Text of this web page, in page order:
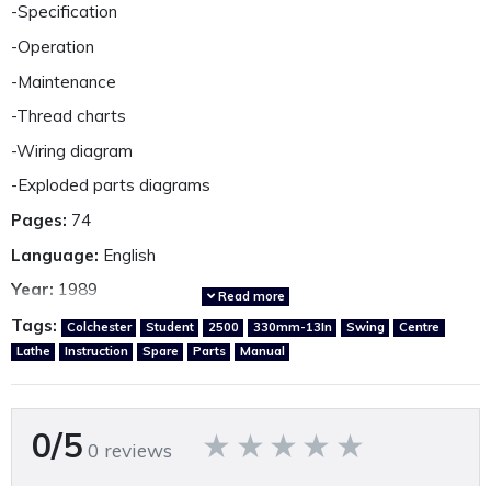
-Specification
-Operation
-Maintenance
-Thread charts
-Wiring diagram
-Exploded parts diagrams
Pages: 74
Language: English
Year: 1989
Country of origin:Great Britain
Printed on A4 120GSM paper, 250GSM covers and bound in
Read more
Tags: Colchester Student 2500 330mm-13In Swing
Centre
Lathe
Instruction Spare Parts Manual
0/5 0 reviews